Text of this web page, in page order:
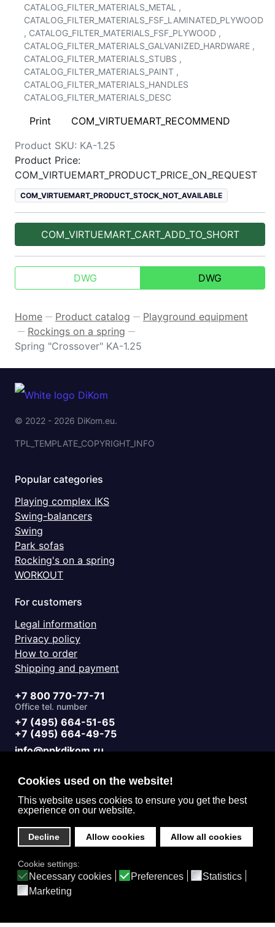
Cookies used on the website!
This website uses cookies to ensure you get the best
experience on our website.
Decline Allow cookies Allow all cookies
Cookie settings:
Necessary cookies Preferences
Statistics
Marketing
CATALOG_FILTER_MATERIALS_METAL ,
CATALOG_FILTER_MATERIALS_FSF_LAMINATED_PLYWOOD
, CATALOG_FILTER_MATERIALS_FSF_PLYWOOD ,
CATALOG_FILTER_MATERIALS_GALVANIZED_HARDWARE ,
CATALOG_FILTER_MATERIALS_STUBS ,
CATALOG_FILTER_MATERIALS_PAINT ,
CATALOG_FILTER_MATERIALS_HANDLES
CATALOG_FILTER_MATERIALS_DESC
Print
COM_VIRTUEMART_RECOMMEND
Product SKU: KA-1.25
Product Price:
COM_VIRTUEMART_PRODUCT_PRICE_ON_REQUEST
COM_VIRTUEMART_PRODUCT_STOCK_NOT_AVAILABLE
COM_VIRTUEMART_CART_ADD_TO_SHORT
DWG DWG
Home — Product catalog — Playground equipment
— Rockings on a spring —
Spring "Crossover" KA-1.25
© 2022 - 2026 DiKom.eu.
TPL_TEMPLATE_COPYRIGHT_INFO
Popular categories
Playing complex IKS
Swing-balancers
Swing
Park sofas
Rocking's on a spring
WORKOUT
For customers
Legal information
Privacy policy
How to order
Shipping and payment
+7 800 770-77-71
Office tel. number
+7 (495) 664-51-65
+7 (495) 664-49-75
info@ppkdikom.ru
Sat.-Sun. day off
Working hours
Moscow Russia
2-Y Donskoy Proyezd, 4
Privacy